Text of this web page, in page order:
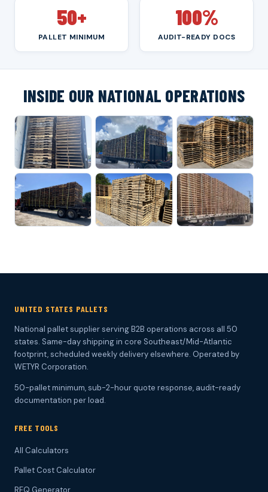
50+
PALLET MINIMUM
100%
AUDIT-READY DOCS
INSIDE OUR NATIONAL OPERATIONS
UNITED STATES PALLETS
National pallet supplier serving B2B operations across all 50
states. Same-day shipping in core Southeast/Mid-Atlantic
footprint, scheduled weekly delivery elsewhere. Operated by
WETYR Corporation.
50-pallet minimum, sub-2-hour quote response, audit-ready
documentation per load.
FREE TOOLS
All Calculators
Pallet Cost Calculator